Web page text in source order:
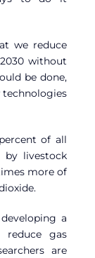
we reduce
without
be done,
technologies
of all
by livestock
more of
a
gas
are